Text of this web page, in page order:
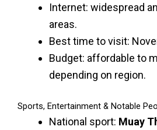
Internet: widespread
areas.
Best time to visit:
Budget: affordable to
depending on region.
Sports, Entertainment & Notable
National sport: Muay